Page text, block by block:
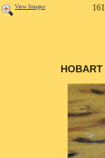
View Images